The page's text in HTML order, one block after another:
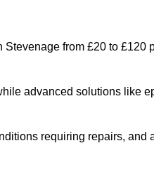
from £20 to £120
advanced solutions like
requiring repairs, and